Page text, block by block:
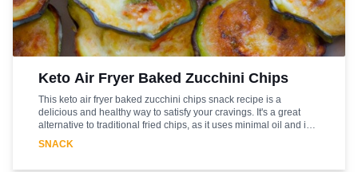
Keto Air Fryer Baked Zucchini Chips
This keto air fryer baked zucchini chips snack recipe is a
delicious and healthy way to satisfy your cravings. It's a great
alternative to traditional fried chips, as it uses minimal oil and is
low in carbs. The zucchini chips are lightly seasoned with garlic
powder, onion powder, and paprika, giving them a savory flavor.
SNACK